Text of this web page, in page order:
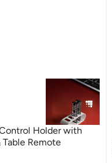
Holder with
Table Remote